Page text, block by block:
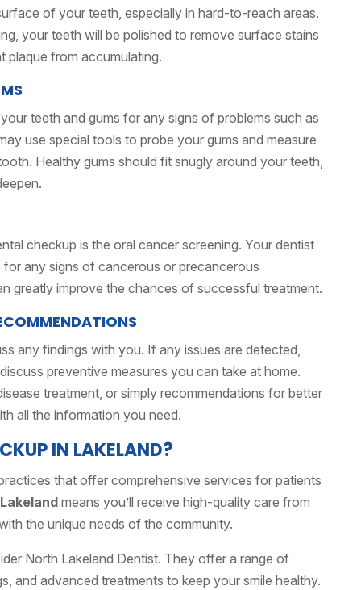
of your teeth, especially in hard-to-reach areas.
your teeth will be polished to remove surface stains
plaque from accumulating.
teeth and gums for any signs of problems such as
use special tools to probe your gums and measure
Healthy gums should fit snugly around your teeth,
checkup is the oral cancer screening. Your dentist
any signs of cancerous or precancerous
greatly improve the chances of successful treatment.
any findings with you. If any issues are detected,
preventive measures you can take at home.
treatment, or simply recommendations for better
all the information you need.
IN LAKELAND?
that offer comprehensive services for patients
means you’ll receive high-quality care from
the unique needs of the community.
North Lakeland Dentist. They offer a range of
and advanced treatments to keep your smile healthy.